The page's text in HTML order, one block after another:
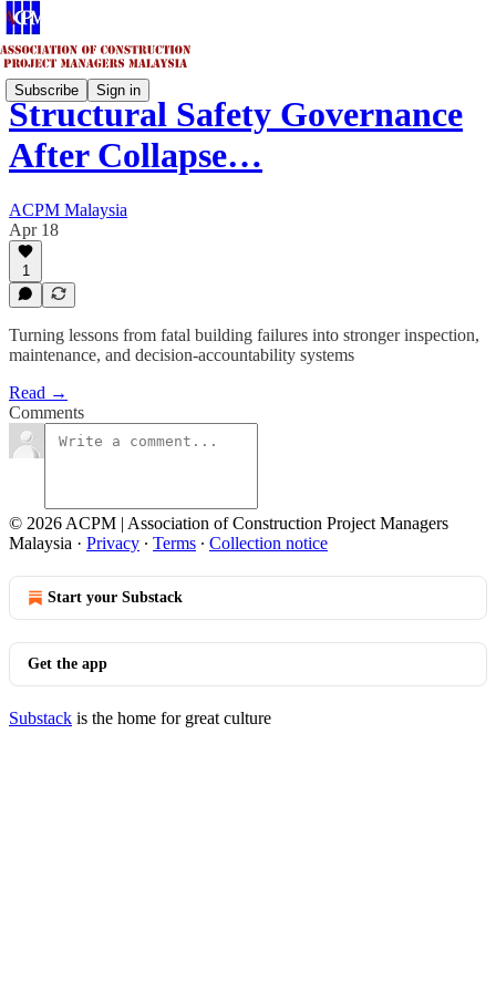
Subscribe Sign in
Structural Safety Governance
After Collapse…
ACPM Malaysia
Apr 18
1
Turning lessons from fatal building failures into stronger inspection,
maintenance, and decision-accountability systems
Read →
Comments
© 2026 ACPM | Association of Construction Project Managers
Malaysia · Privacy ∙ Terms ∙ Collection notice
Start your Substack
Get the app
Substack is the home for great culture